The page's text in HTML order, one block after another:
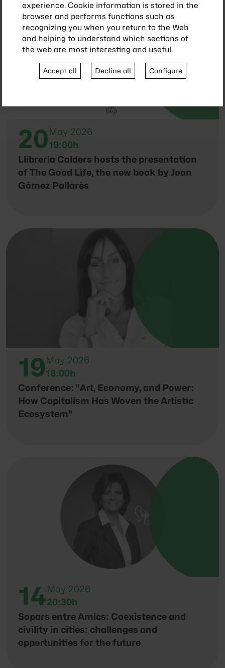
20May 2026
19:00h
Llibreria Calders hosts the presentation
of The Good Life, the new book by Joan
Gómez Pallarès
19May 2026
18:00h
Conference: "Art, Economy, and Power:
How Capitalism Has Woven the Artistic
Ecosystem"
14May 2026
20:30h
Sopars entre Amics: Coexistence and
civility in cities: challenges and
opportunities for the future
experience. Cookie information is stored in the
browser and performs functions such as
recognizing you when you return to the Web
and helping to understand which sections of
the web are most interesting and useful.
Accept all Decline all Configure